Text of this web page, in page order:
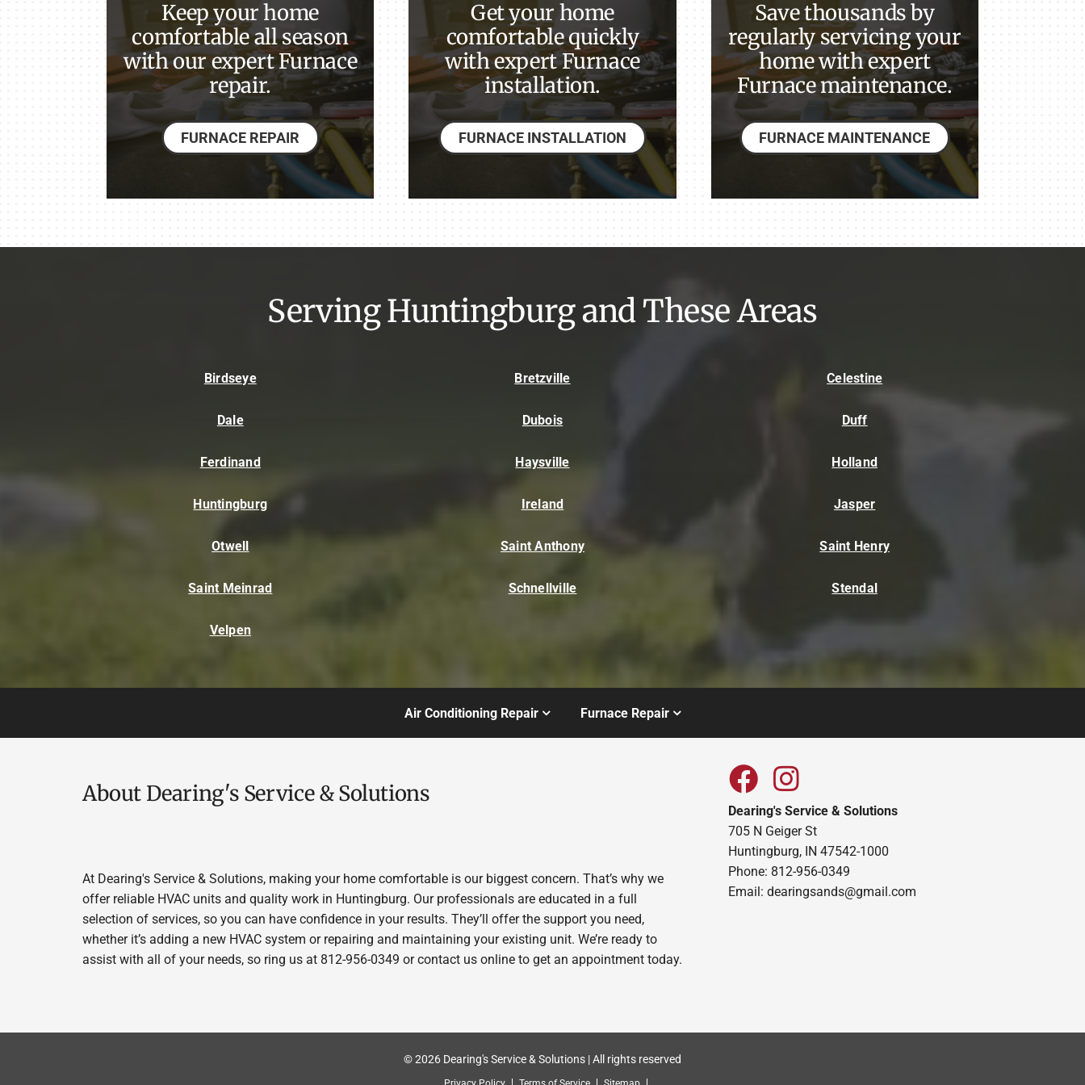
Lennox Garage Heaters
Lennox Mini-Split Systems
Lennox Packaged Systems
Lennox Thermostats
Keep your home
comfortable all season
with our expert Furnace
repair.
FURNACE REPAIR
Get your home
comfortable quickly
with expert Furnace
installation.
FURNACE INSTALLATION
Save thousands by
regularly servicing your
home with expert
Furnace maintenance.
FURNACE MAINTENANCE
Serving Huntingburg and These Areas
Birdseye Bretzville Celestine
Dale Dubois Duff
Ferdinand Haysville Holland
Huntingburg Ireland Jasper
Otwell Saint Anthony Saint Henry
Saint Meinrad Schnellville Stendal
Velpen
Air Conditioning Repair Furnace Repair
About Dearing's Service & Solutions
At Dearing's Service & Solutions, making your home comfortable is our biggest concern. That’s why we
offer reliable HVAC units and quality work in Huntingburg. Our professionals are educated in a full
selection of services, so you can have confidence in your results. They’ll offer the support you need,
whether it’s adding a new HVAC system or repairing and maintaining your existing unit. We’re ready to
assist with all of your needs, so ring us at 812-956-0349 or contact us online to get an appointment today.
Dearing's Service & Solutions
705 N Geiger St
Huntingburg, IN 47542-1000
Phone: 812-956-0349
Email: dearingsands@gmail.com
© 2026 Dearing's Service & Solutions | All rights reserved